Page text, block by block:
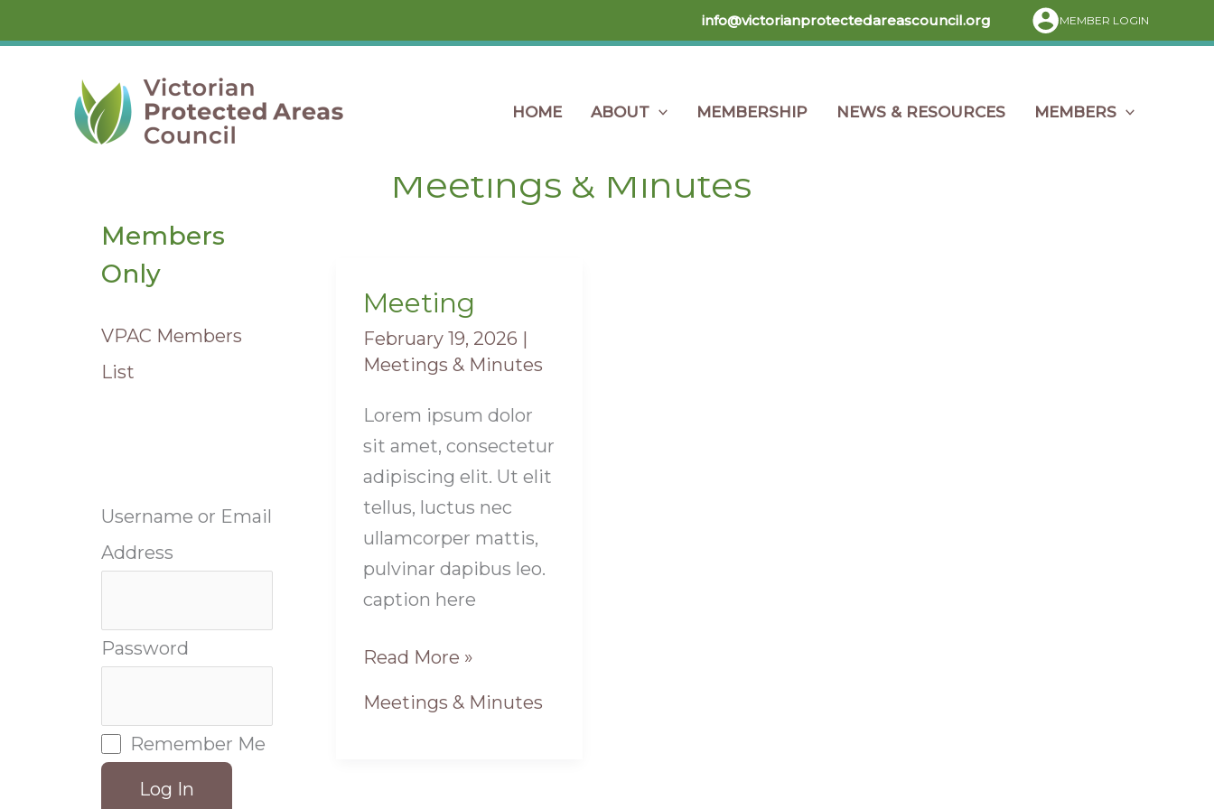
to
info@victorianprotectedareascouncil.org MEMBER LOGIN
HOME ABOUT MEMBERSHIP NEWS & RESOURCES MEMBERS
Members
Only
VPAC Members
List
Username or Email
Address
Password
Remember Me
Meetings & Minutes
Meeting
February 19, 2026 |
Meetings & Minutes
Lorem ipsum dolor
sit amet, consectetur
adipiscing elit. Ut elit
tellus, luctus nec
ullamcorper mattis,
pulvinar dapibus leo.
caption here
Meeting
Read More »
Meetings & Minutes